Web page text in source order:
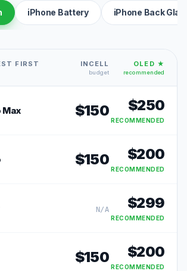
iPhone Battery iPhone Back
FIRST INCELL
budget
OLED ★
recommended
Max $150 $250
RECOMMENDED
$150 $200
RECOMMENDED
N/A $299
RECOMMENDED
$150 $200
RECOMMENDED